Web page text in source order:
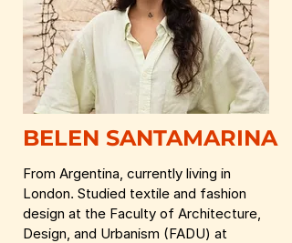
BELEN SANTAMARINA
From Argentina, currently living in
London. Studied textile and fashion
design at the Faculty of Architecture,
Design, and Urbanism (FADU) at